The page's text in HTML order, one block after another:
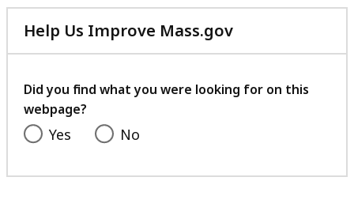
Help Us Improve Mass.gov
with
feedback
Did you find what you were looking for on this
webpage?
Yes No